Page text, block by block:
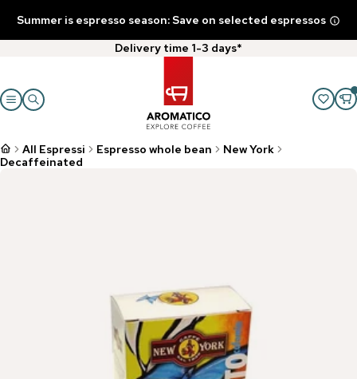
Summer is espresso season: Save on selected espressos
Delivery time 1-3 days*
All Espressi Espresso whole bean
New York
Decaffeinated